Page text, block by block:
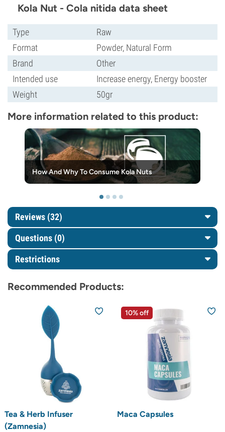
Kola Nut - Cola nitida data sheet
Type
Raw
Format
Powder, Natural Form
Brand
Other
Intended use
Increase energy, Energy booster
Weight
50gr
More information related to this product:
How And Why To Consume Kola Nuts
Reviews (32)
Questions (0)
Restrictions
Recommended Products:
Tea & Herb Infuser
(Zamnesia)
10% off
Maca Capsules